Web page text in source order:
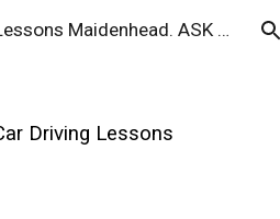
Skip to navigation
Automatic Driving Lessons Maidenhead. ASK Drive
Driving Lessons